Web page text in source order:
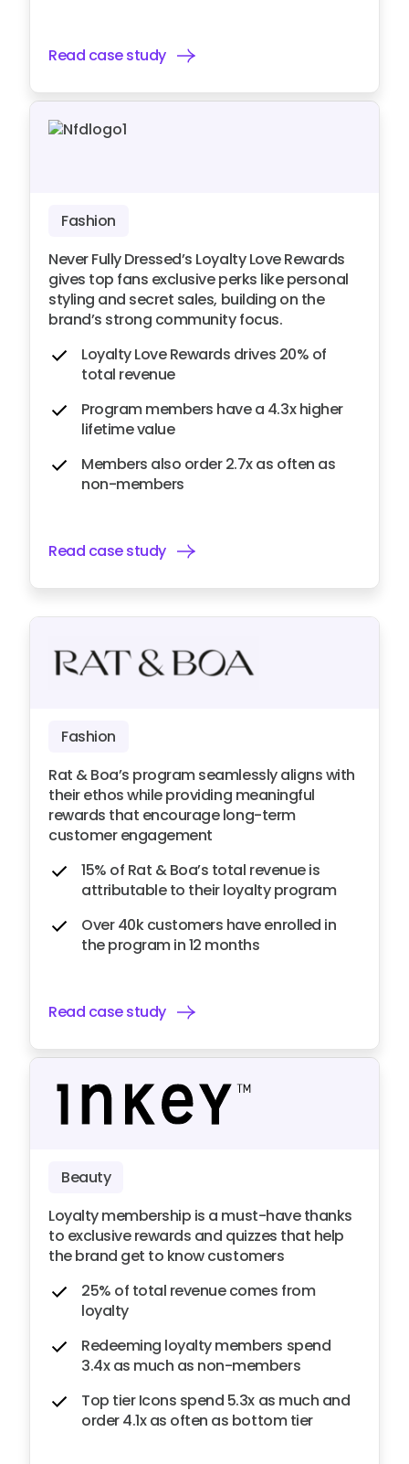
Read case study
Fashion
Never Fully Dressed’s Loyalty Love Rewards
gives top fans exclusive perks like personal
styling and secret sales, building on the
brand’s strong community focus.
Loyalty Love Rewards drives 20% of
total revenue
Program members have a 4.3x higher
lifetime value
Members also order 2.7x as often as
non-members
Read case study
Fashion
Rat & Boa’s program seamlessly aligns with
their ethos while providing meaningful
rewards that encourage long-term
customer engagement
15% of Rat & Boa’s total revenue is
attributable to their loyalty program
Over 40k customers have enrolled in
the program in 12 months
Read case study
Beauty
Loyalty membership is a must-have thanks
to exclusive rewards and quizzes that help
the brand get to know customers
25% of total revenue comes from
loyalty
Redeeming loyalty members spend
3.4x as much as non-members
Top tier Icons spend 5.3x as much and
order 4.1x as often as bottom tier